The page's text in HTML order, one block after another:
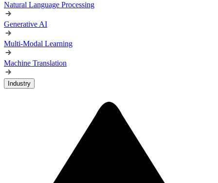
Natural Language Processing
Generative AI
Multi-Modal Learning
Machine Translation
Industry